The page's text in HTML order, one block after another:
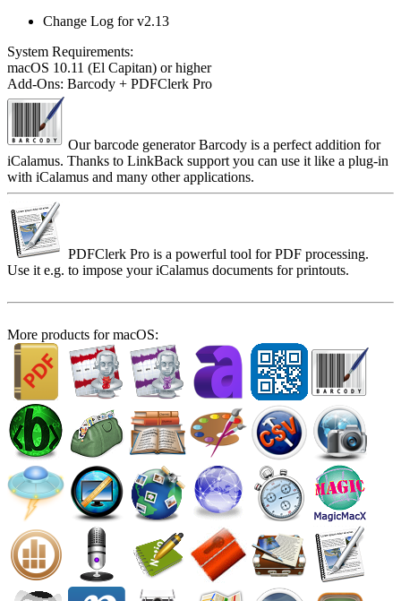
Change Log for v2.13
System Require­ments:
macOS 10.11 (El Capitan) or higher
Add-Ons: Barcody + PDFClerk Pro
Our barcode generator Barcody is a perfect addition for
iCalamus. Thanks to LinkBack support you can use it like a plug-in
with iCalamus and many other applications.
PDFClerk Pro is a powerful tool for PDF processing.
Use it e.g. to impose your iCalamus documents for printouts.
More products for macOS: